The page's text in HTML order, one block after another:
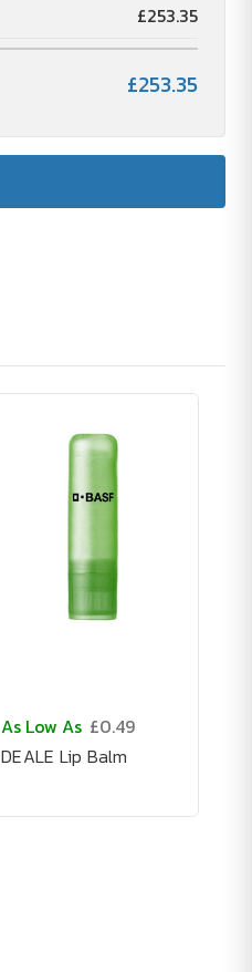
£253.35
£253.35
As Low As £0.49
DEALE Lip Balm